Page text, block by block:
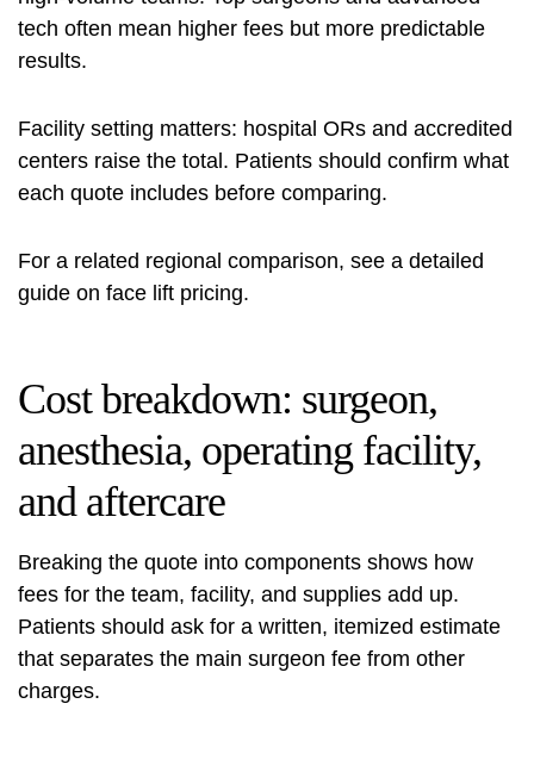
tech often mean higher fees but more predictable
results.
Facility setting matters: hospital ORs and accredited
centers raise the total. Patients should confirm what
each quote includes before comparing.
For a related regional comparison, see a detailed
guide on face lift pricing.
Cost breakdown: surgeon,
anesthesia, operating facility,
and aftercare
Breaking the quote into components shows how
fees for the team, facility, and supplies add up.
Patients should ask for a written, itemized estimate
that separates the main surgeon fee from other
charges.